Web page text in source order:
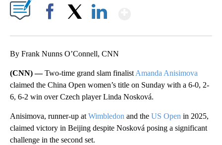
By Frank Nunns O’Connell, CNN
(CNN) —Two-time grand slam finalist Amanda Anisimova
claimed the China Open women’s title on Sunday with a 6-0, 2-
6, 6-2 win over Czech player Linda Nosková.
Anisimova, runner-up at Wimbledon and the US Open in 2025,
claimed victory in Beijing despite Nosková posing a significant
challenge in the second set.